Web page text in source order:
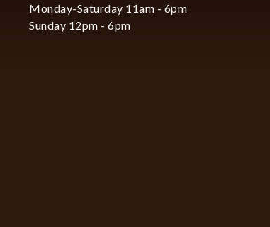
Monday-Saturday 11am - 6pm
Sunday 12pm - 6pm